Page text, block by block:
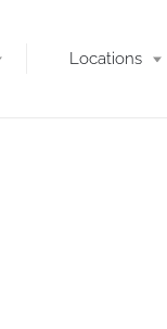
Locations